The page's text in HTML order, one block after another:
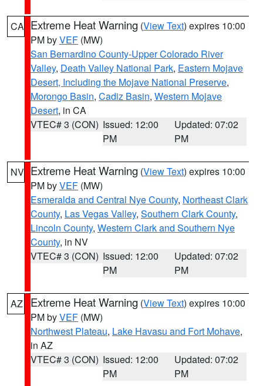
CA Extreme Heat Warning (View Text) expires 10:00
PM byVEF (MW)
San Bernardino County-Upper Colorado River
Valley, Death Valley National Park, Eastern Mojave
Desert, Including the Mojave National Preserve,
Morongo Basin, Cadiz Basin, Western Mojave
Desert, in CA
VTEC# 3 (CON) Issued: 12:00
PM
Updated: 07:02
PM
NV Extreme Heat Warning (View Text) expires 10:00
PM byVEF (MW)
Esmeralda and Central Nye County, Northeast Clark
County, Las Vegas Valley, Southern Clark County,
Lincoln County, Western Clark and Southern Nye
County, in NV
VTEC# 3 (CON) Issued: 12:00
PM
Updated: 07:02
PM
AZ Extreme Heat Warning (View Text) expires 10:00
PM byVEF (MW)
Northwest Plateau, Lake Havasu and Fort Mohave,
in AZ
VTEC# 3 (CON) Issued: 12:00
PM
Updated: 07:02
PM